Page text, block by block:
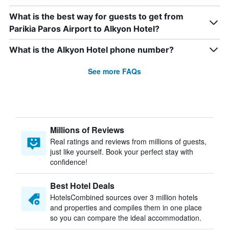
What is the best way for guests to get from
Parikia Paros Airport to Alkyon Hotel?
What is the Alkyon Hotel phone number?
See more FAQs
Millions of Reviews
Real ratings and reviews from millions of guests,
just like yourself. Book your perfect stay with
confidence!
Best Hotel Deals
HotelsCombined sources over 3 million hotels
and properties and compiles them in one place
so you can compare the ideal accommodation.